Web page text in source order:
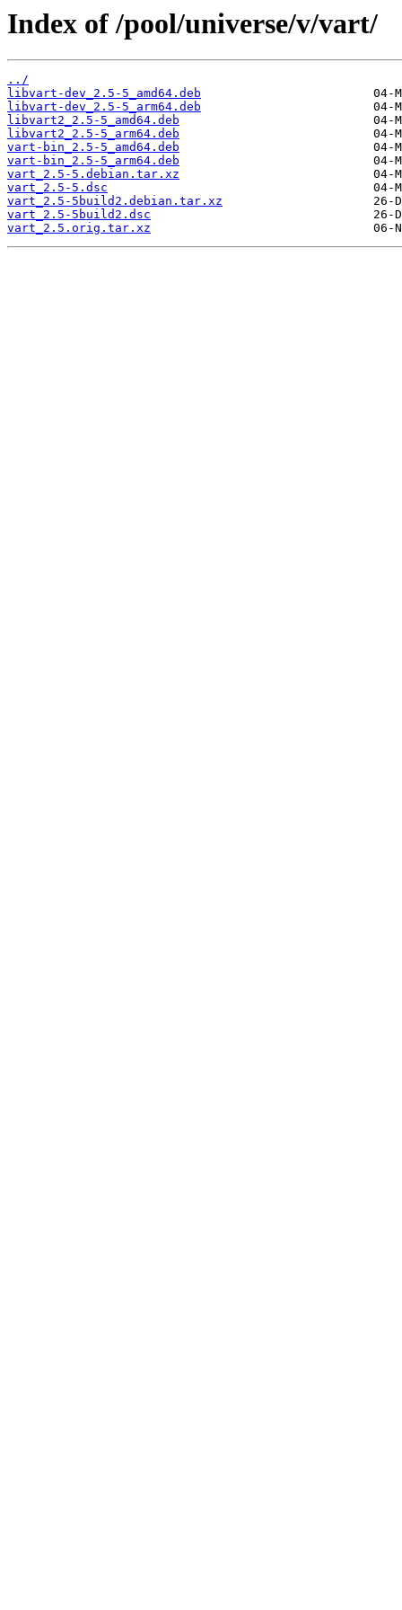
Index of /pool/universe/v/vart/
../
libvart-dev_2.5-5_amd64.deb
libvart-dev_2.5-5_arm64.deb
libvart2_2.5-5_amd64.deb
libvart2_2.5-5_arm64.deb
vart-bin_2.5-5_amd64.deb
vart-bin_2.5-5_arm64.deb
vart_2.5-5.debian.tar.xz
vart_2.5-5.dsc
vart_2.5-5build2.debian.tar.xz
vart_2.5-5build2.dsc
vart_2.5.orig.tar.xz